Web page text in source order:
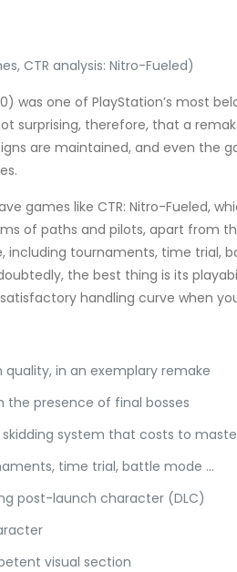
CTR analysis: Nitro-Fueled)
was one of PlayStation’s most
surprising, therefore, that a
are maintained, and even
games like CTR: Nitro-Fueled,
of paths and pilots, apart from
including tournaments, time
the best thing is its
handling curve when
in an exemplary remake
the presence of final bosses
system that costs to
time trial, battle mode …
post-launch character (DLC)
visual section